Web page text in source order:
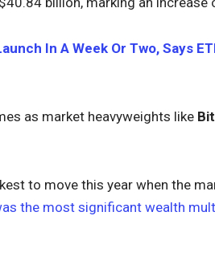
In A Week Or Two, Says
as market heavyweights like
to move this year when the
the most significant wealth